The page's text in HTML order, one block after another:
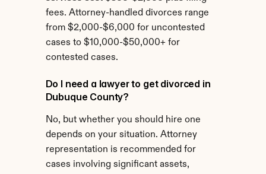
fees. Attorney-handled divorces range
from $2,000-$6,000 for uncontested
cases to $10,000-$50,000+ for
contested cases.
Do I need a lawyer to get divorced in
Dubuque County?
No, but whether you should hire one
depends on your situation. Attorney
representation is recommended for
cases involving significant assets,